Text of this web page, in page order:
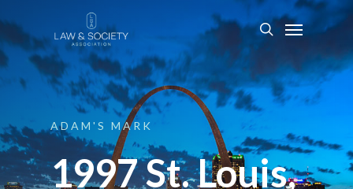
ADAM'S MARK
1997 St. Louis,